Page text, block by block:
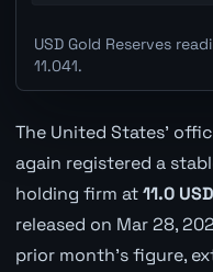
USD Gold Reserves
11.041.
The United States'
again registered a
holding firm at11.0
released on Mar 28,
prior month's figure,